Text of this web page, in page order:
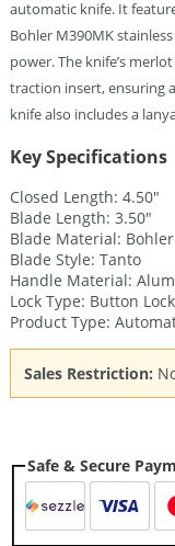
automatic knife. It
Bohler M390MK
power. The knife’s
traction insert, ensuring
knife also includes a
Key Specifications
Closed Length: 4.50″
Blade Length: 3.50″
Blade Material:
Blade Style: Tanto
Handle Material:
Lock Type: Button Lock
Product Type:
Sales Restriction:
Safe & Secure